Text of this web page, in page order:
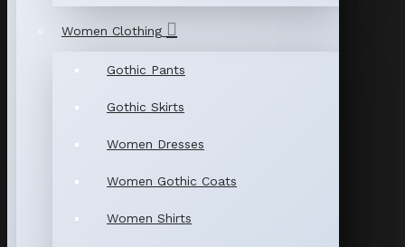
Women Clothing
Gothic Pants
Gothic Skirts
Women Dresses
Women Gothic Coats
Women Shirts